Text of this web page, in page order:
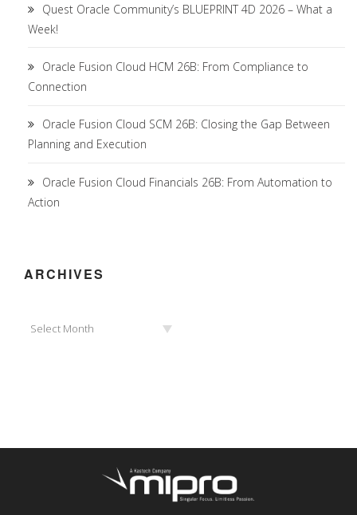
Quest Oracle Community’s BLUEPRINT 4D 2026 – What a
Week!
Oracle Fusion Cloud HCM 26B: From Compliance to
Connection
Oracle Fusion Cloud SCM 26B: Closing the Gap Between
Planning and Execution
Oracle Fusion Cloud Financials 26B: From Automation to
Action
ARCHIVES
Select Month